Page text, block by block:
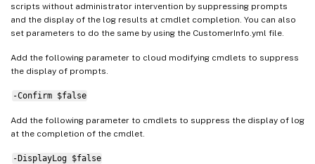
scripts without administrator intervention by suppressing prompts
and the display of the log results at cmdlet completion. You can also
set parameters to do the same by using the CustomerInfo.yml file.
Add the following parameter to cloud modifying cmdlets to suppress
the display of prompts.
-Confirm $false
Add the following parameter to cmdlets to suppress the display of log
at the completion of the cmdlet.
-DisplayLog $false